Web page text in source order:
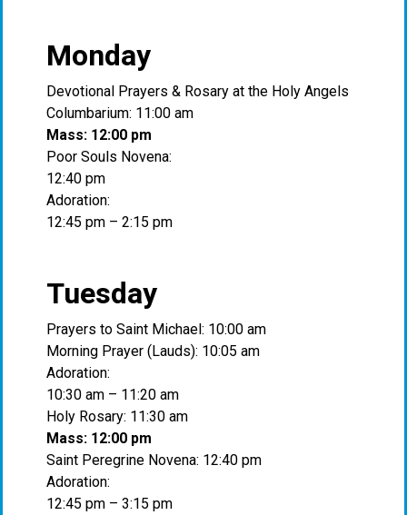
Monday
Devotional Prayers & Rosary at the Holy Angels
Columbarium: 11:00 am
Mass: 12:00 pm
Poor Souls Novena:
12:40 pm
Adoration:
12:45 pm – 2:15 pm
Tuesday
Prayers to Saint Michael: 10:00 am
Morning Prayer (Lauds): 10:05 am
Adoration:
10:30 am – 11:20 am
Holy Rosary: 11:30 am
Mass: 12:00 pm
Saint Peregrine Novena: 12:40 pm
Adoration:
12:45 pm – 3:15 pm